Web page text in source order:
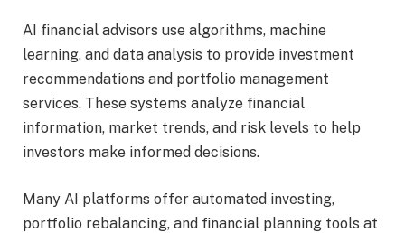
AI financial advisors use algorithms, machine
learning, and data analysis to provide investment
recommendations and portfolio management
services. These systems analyze financial
information, market trends, and risk levels to help
investors make informed decisions.
Many AI platforms offer automated investing,
portfolio rebalancing, and financial planning tools at